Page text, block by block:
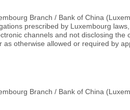
Branch / Bank of China
prescribed by Luxembourg
channels and not disclosing the
as otherwise allowed or required by
Branch / Bank of China